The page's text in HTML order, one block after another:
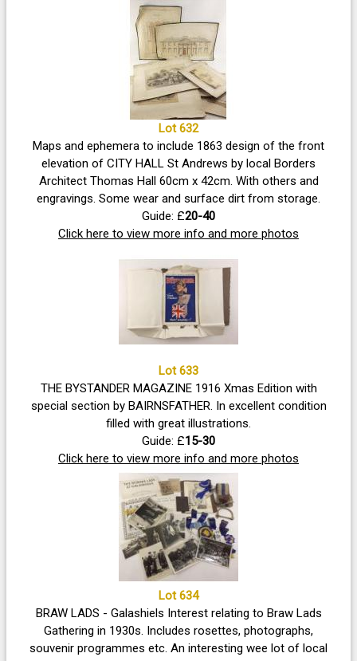
Lot 632
Maps and ephemera to include 1863 design of the front
elevation of CITY HALL St Andrews by local Borders
Architect Thomas Hall 60cm x 42cm. With others and
engravings. Some wear and surface dirt from storage.
Guide: £20-40
Click here to view more info and more photos
Lot 633
THE BYSTANDER MAGAZINE 1916 Xmas Edition with
special section by BAIRNSFATHER. In excellent condition
filled with great illustrations.
Guide: £15-30
Click here to view more info and more photos
Lot 634
BRAW LADS - Galashiels Interest relating to Braw Lads
Gathering in 1930s. Includes rosettes, photographs,
souvenir programmes etc. An interesting wee lot of local